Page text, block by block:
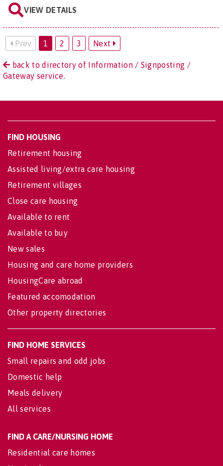
VIEW DETAILS
Prev 1 2 3 Next
back to directory of Information / Signposting /
Gateway service.
FIND HOUSING
Retirement housing
Assisted living/extra care housing
Retirement villages
Close care housing
Available to rent
Available to buy
New sales
Housing and care home providers
HousingCare abroad
Featured accomodation
Other property directories
FIND HOME SERVICES
Small repairs and odd jobs
Domestic help
Meals delivery
All services
FIND A CARE/NURSING HOME
Residential care homes